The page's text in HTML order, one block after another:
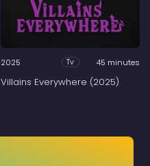
2025 Tv 45 minutes
Villains Everywhere (2025)